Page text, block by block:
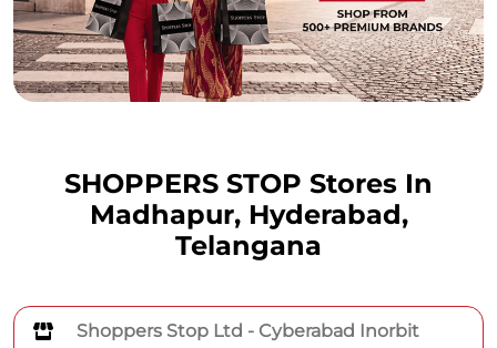
SHOPPERS STOP Stores In
Madhapur, Hyderabad,
Telangana
Shoppers Stop Ltd - Cyberabad Inorbit